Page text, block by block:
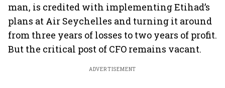
man, is credited with implementing Etihad’s
plans at Air Seychelles and turning it around
from three years of losses to two years of profit.
But the critical post of CFO remains vacant.
ADVERTISEMENT